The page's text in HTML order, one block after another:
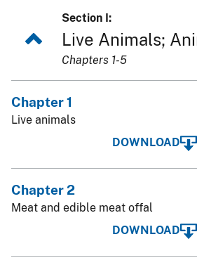
Section I:
Live Animals;
Chapters 1-5
Chapter 1
Live animals
DOWNLOAD
Chapter 2
Meat and edible meat offal
DOWNLOAD